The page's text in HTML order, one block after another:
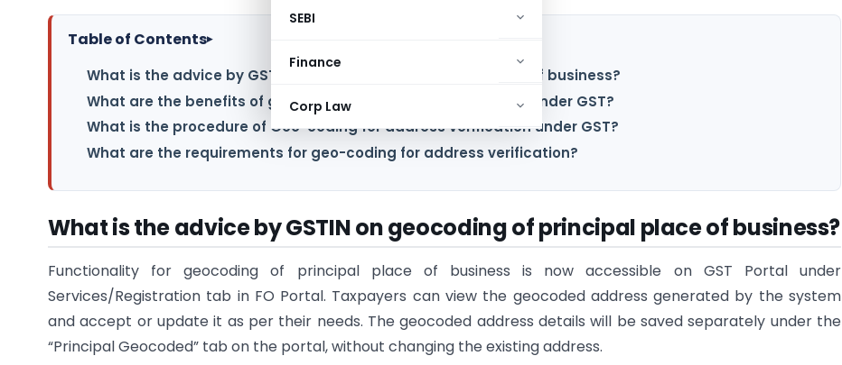
SEBI
Finance
Corp Law
Table of Contents▸
What is the advice by GSTIN on geocoding of principal place of business?
What are the benefits of geo-coding for address verification under GST?
What is the procedure of Geo-coding for address verification under GST?
What are the requirements for geo-coding for address verification?
What is the advice by GSTIN on geocoding of principal place of business?
Functionality for geocoding of principal place of business is now accessible on GST Portal under
Services/Registration tab in FO Portal. Taxpayers can view the geocoded address generated by the system
and accept or update it as per their needs. The geocoded address details will be saved separately under the
“Principal Geocoded” tab on the portal, without changing the existing address.